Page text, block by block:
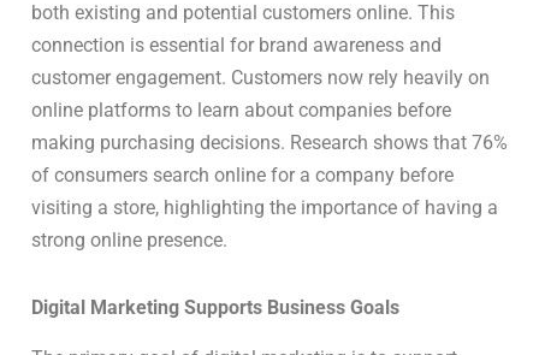
both existing and potential customers online. This
connection is essential for brand awareness and
customer engagement. Customers now rely heavily on
online platforms to learn about companies before
making purchasing decisions. Research shows that 76%
of consumers search online for a company before
visiting a store, highlighting the importance of having a
strong online presence.
Digital Marketing Supports Business Goals